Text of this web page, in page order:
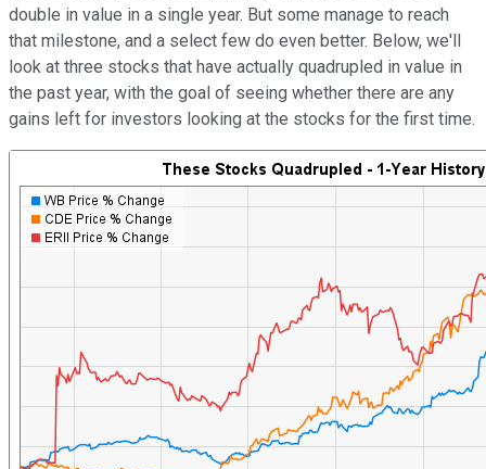
double in value in a single year. But some manage to reach
that milestone, and a select few do even better. Below, we'll
look at three stocks that have actually quadrupled in value in
the past year, with the goal of seeing whether there are any
gains left for investors looking at the stocks for the first time.